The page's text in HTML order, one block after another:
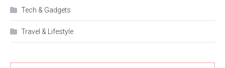
Tech & Gadgets
Travel & Lifestyle